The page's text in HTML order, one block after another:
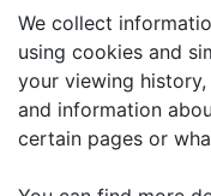
We collect
using cookies and
your viewing
and information
certain pages or